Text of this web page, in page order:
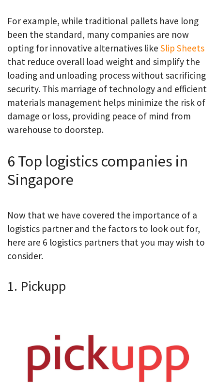
For example, while traditional pallets have long
been the standard, many companies are now
opting for innovative alternatives like Slip Sheets
that reduce overall load weight and simplify the
loading and unloading process without sacrificing
security. This marriage of technology and efficient
materials management helps minimize the risk of
damage or loss, providing peace of mind from
warehouse to doorstep.
6 Top logistics companies in
Singapore
Now that we have covered the importance of a
logistics partner and the factors to look out for,
here are 6 logistics partners that you may wish to
consider.
1. Pickupp